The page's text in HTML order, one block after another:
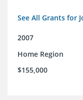
See All Grants for
2007
Home Region
$155,000